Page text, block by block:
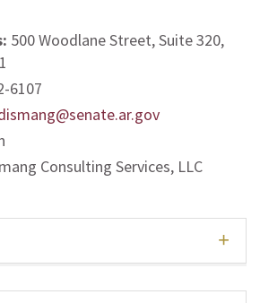
500 Woodlane Street, Suite 320,
6107
Consulting Services, LLC